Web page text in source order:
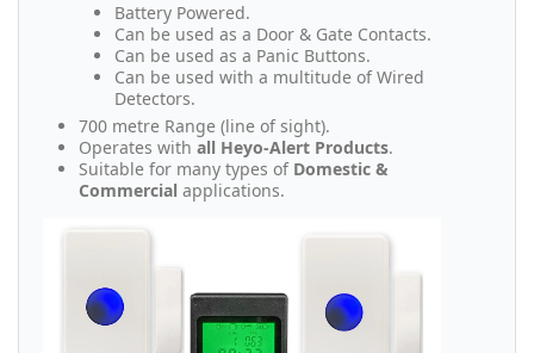
Battery Powered.
Can be used as a Door & Gate Contacts.
Can be used as a Panic Buttons.
Can be used with a multitude of Wired
Detectors.
700 metre Range (line of sight).
Operates with all Heyo-Alert Products.
Suitable for many types of Domestic &
Commercial applications.